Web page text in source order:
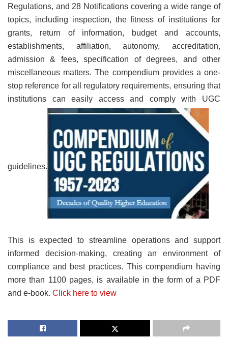
Regulations, and 28 Notifications covering a wide range of
topics, including inspection, the fitness of institutions for
grants, return of information, budget and accounts,
establishments, affiliation, autonomy, accreditation,
admission & fees, specification of degrees, and other
miscellaneous matters. The compendium provides a one-
stop reference for all regulatory requirements, ensuring that
institutions can easily access and comply with UGC
guidelines.
This is expected to streamline operations and support
informed decision-making, creating an environment of
compliance and best practices. This compendium having
more than 1100 pages, is available in the form of a PDF
and e-book. Click here to view